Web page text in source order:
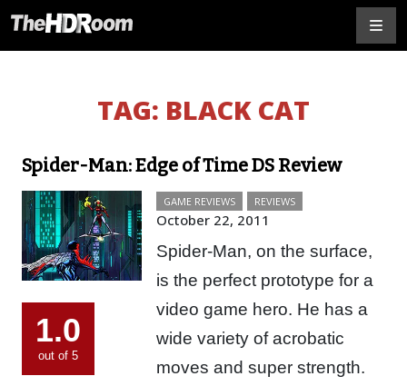
TAG: BLACK CAT
Spider-Man: Edge of Time DS Review
1.0
out of 5
GAME REVIEWS REVIEWS
October 22, 2011
Spider-Man, on the surface,
is the perfect prototype for a
video game hero. He has a
wide variety of acrobatic
moves and super strength.